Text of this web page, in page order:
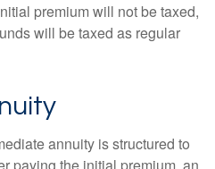
premium will not be taxed,
will be taxed as regular
annuity is structured to